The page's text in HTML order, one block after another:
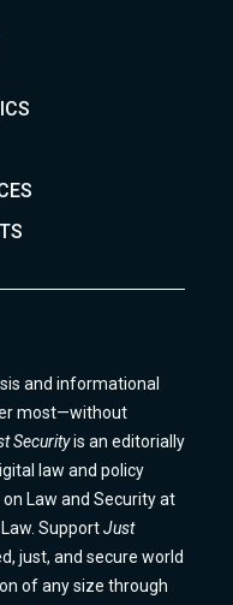
and informational
most—without
Securityis an editorially
law and policy
Law and Security at
SupportJust
just, and secure world
of any size through